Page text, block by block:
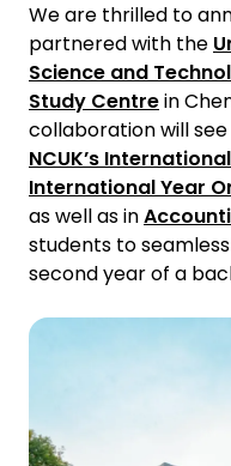
We are thrilled to
partnered with the
Science and
Study Centrein
collaboration will
NCUK’s
International Year
as well as in
students to
second year of a